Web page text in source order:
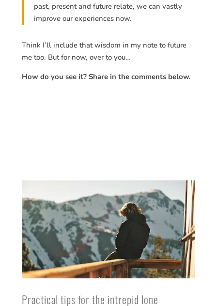
past, present and future relate, we can vastly
improve our experiences now.
Think I’ll include that wisdom in my note to future
me too. But for now, over to you…
How do you see it? Share in the comments below.
Practical tips for the intrepid lone